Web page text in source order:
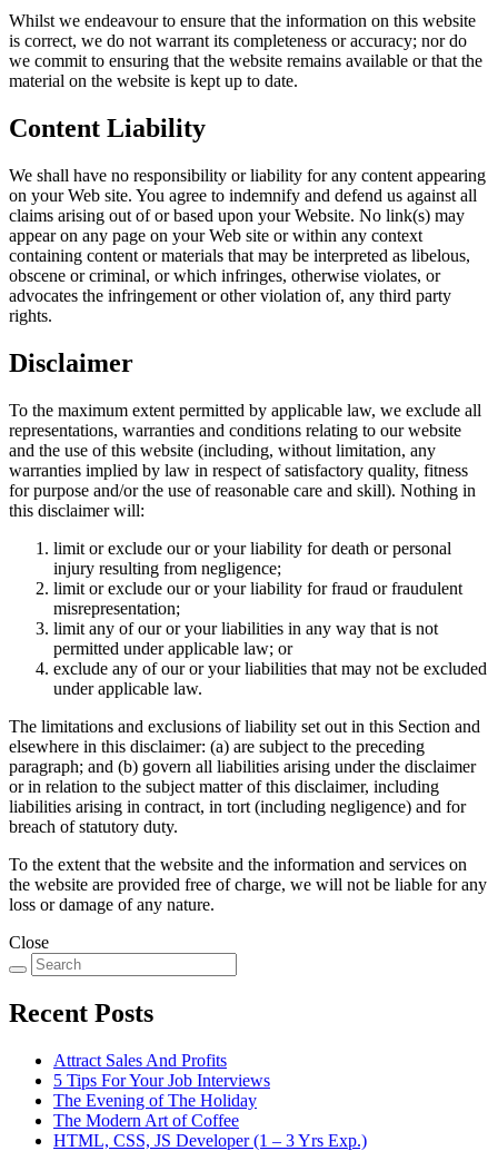
Whilst we endeavour to ensure that the information on this website
is correct, we do not warrant its completeness or accuracy; nor do
we commit to ensuring that the website remains available or that the
material on the website is kept up to date.
Content Liability
We shall have no responsibility or liability for any content appearing
on your Web site. You agree to indemnify and defend us against all
claims arising out of or based upon your Website. No link(s) may
appear on any page on your Web site or within any context
containing content or materials that may be interpreted as libelous,
obscene or criminal, or which infringes, otherwise violates, or
advocates the infringement or other violation of, any third party
rights.
Disclaimer
To the maximum extent permitted by applicable law, we exclude all
representations, warranties and conditions relating to our website
and the use of this website (including, without limitation, any
warranties implied by law in respect of satisfactory quality, fitness
for purpose and/or the use of reasonable care and skill). Nothing in
this disclaimer will:
limit or exclude our or your liability for death or personal
injury resulting from negligence;
limit or exclude our or your liability for fraud or fraudulent
misrepresentation;
limit any of our or your liabilities in any way that is not
permitted under applicable law; or
exclude any of our or your liabilities that may not be excluded
under applicable law.
The limitations and exclusions of liability set out in this Section and
elsewhere in this disclaimer: (a) are subject to the preceding
paragraph; and (b) govern all liabilities arising under the disclaimer
or in relation to the subject matter of this disclaimer, including
liabilities arising in contract, in tort (including negligence) and for
breach of statutory duty.
To the extent that the website and the information and services on
the website are provided free of charge, we will not be liable for any
loss or damage of any nature.
Close
Recent Posts
Attract Sales And Profits
5 Tips For Your Job Interviews
The Evening of The Holiday
The Modern Art of Coffee
HTML, CSS, JS Developer (1 – 3 Yrs Exp.)